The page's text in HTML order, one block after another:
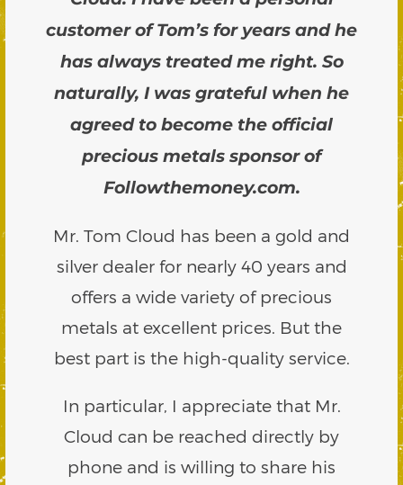
customer of Tom’s for years and he
has always treated me right. So
naturally, I was grateful when he
agreed to become the official
precious metals sponsor of
Followthemoney.com.
Mr. Tom Cloud has been a gold and
silver dealer for nearly 40 years and
offers a wide variety of precious
metals at excellent prices. But the
best part is the high-quality service.
In particular, I appreciate that Mr.
Cloud can be reached directly by
phone and is willing to share his